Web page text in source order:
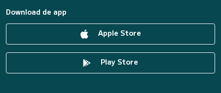
Download de app
Apple Store
Play Store